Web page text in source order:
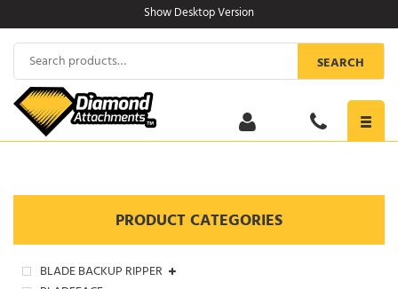
to
content
Show Desktop Version
Search
for:
SEARCH
PRODUCT CATEGORIES
BLADE BACKUP RIPPER